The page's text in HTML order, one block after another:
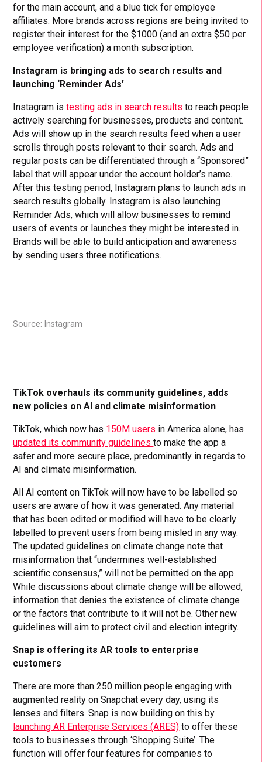
for the main account, and a blue tick for employee
affiliates. More brands across regions are being invited to
register their interest for the $1000 (and an extra $50 per
employee verification) a month subscription.
Instagram is bringing ads to search results and
launching ‘Reminder Ads’
Instagram istesting ads in search results to reach people
actively searching for businesses, products and content.
Ads will show up in the search results feed when a user
scrolls through posts relevant to their search. Ads and
regular posts can be differentiated through a “Sponsored”
label that will appear under the account holder’s name.
After this testing period, Instagram plans to launch ads in
search results globally. Instagram is also launching
Reminder Ads, which will allow businesses to remind
users of events or launches they might be interested in.
Brands will be able to build anticipation and awareness
by sending users three notifications.
Source: Instagram
TikTok overhauls its community guidelines, adds
new policies on AI and climate misinformation
TikTok, which now has 150M users in America alone, has
updated its community guidelinesto make the app a
safer and more secure place, predominantly in regards to
AI and climate misinformation.
All AI content on TikTok will now have to be labelled so
users are aware of how it was generated. Any material
that has been edited or modified will have to be clearly
labelled to prevent users from being misled in any way.
The updated guidelines on climate change note that
misinformation that “undermines well-established
scientific consensus,” will not be permitted on the app.
While discussions about climate change will be allowed,
information that denies the existence of climate change
or the factors that contribute to it will not be. Other new
guidelines will aim to protect civil and election integrity.
Snap is offering its AR tools to enterprise
customers
There are more than 250 million people engaging with
augmented reality on Snapchat every day, using its
lenses and filters. Snap is now building on this by
launching AR Enterprise Services (ARES) to offer these
tools to businesses through ‘Shopping Suite’. The
function will offer four features for companies to